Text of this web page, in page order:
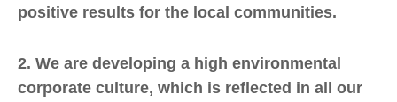
positive results for the local communities.
2. We are developing a high environmental
corporate culture, which is reflected in all our